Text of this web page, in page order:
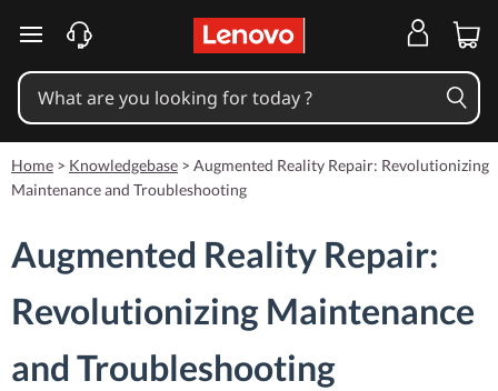
skip to main content
Home > Knowledgebase > Augmented Reality Repair: Revolutionizing
Maintenance and Troubleshooting
Augmented Reality Repair:
Revolutionizing Maintenance
and Troubleshooting